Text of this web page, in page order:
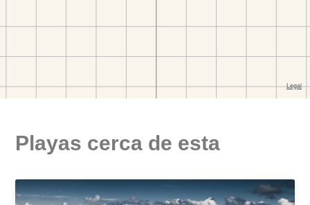
Playas cerca de esta